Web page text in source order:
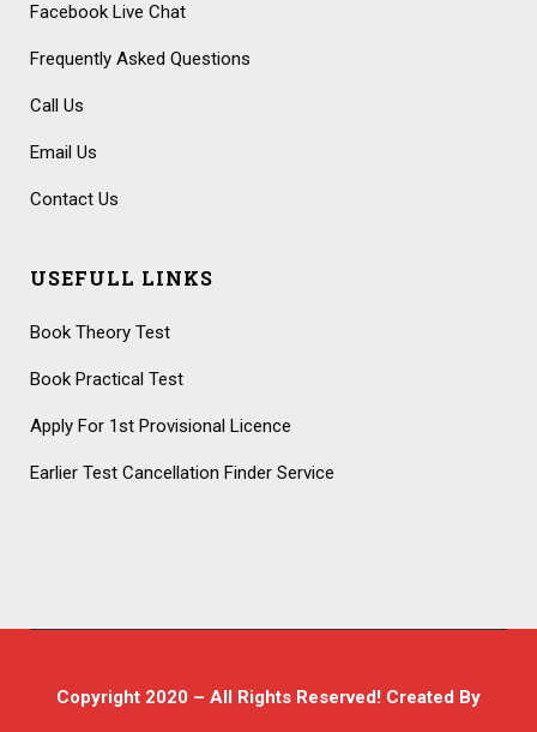
Facebook Live Chat
Frequently Asked Questions
Call Us
Email Us
Contact Us
USEFULL LINKS
Book Theory Test
Book Practical Test
Apply For 1st Provisional Licence
Earlier Test Cancellation Finder Service
Copyright 2020 – All Rights Reserved! Created By